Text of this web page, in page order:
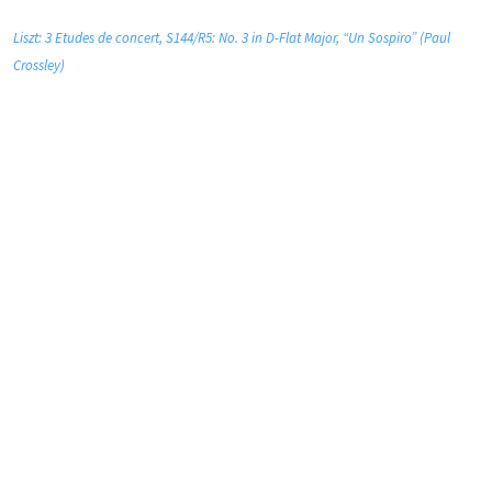
Liszt: 3 Etudes de concert, S144/R5: No. 3 in D-Flat Major, “Un Sospiro” (Paul
Crossley)